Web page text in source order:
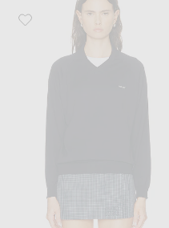
Favorite Miu Miu Wool F.14 Sweater